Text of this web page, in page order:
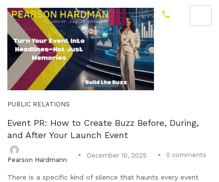
PUBLIC RELATIONS
Event PR: How to Create Buzz Before, During,
and After Your Launch Event
Pearson Hardmann
December 10, 2025 0 comments
There is a specific kind of silence that haunts every event